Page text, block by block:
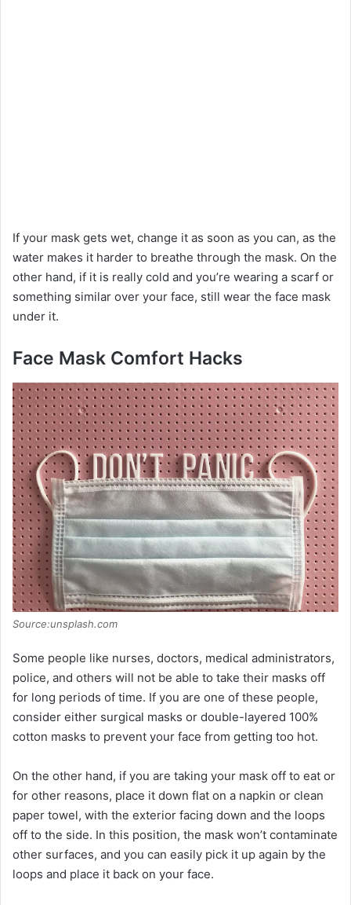
If your mask gets wet, change it as soon as you can, as the
water makes it harder to breathe through the mask. On the
other hand, if it is really cold and you’re wearing a scarf or
something similar over your face, still wear the face mask
under it.
Face Mask Comfort Hacks
Source:unsplash.com
Some people like nurses, doctors, medical administrators,
police, and others will not be able to take their masks off
for long periods of time. If you are one of these people,
consider either surgical masks or double-layered 100%
cotton masks to prevent your face from getting too hot.
On the other hand, if you are taking your mask off to eat or
for other reasons, place it down flat on a napkin or clean
paper towel, with the exterior facing down and the loops
off to the side. In this position, the mask won’t contaminate
other surfaces, and you can easily pick it up again by the
loops and place it back on your face.